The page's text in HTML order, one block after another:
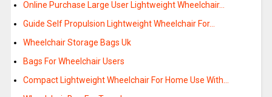
Online Purchase Large User Lightweight Wheelchair…
Guide Self Propulsion Lightweight Wheelchair For…
Wheelchair Storage Bags Uk
Bags For Wheelchair Users
Compact Lightweight Wheelchair For Home Use With…